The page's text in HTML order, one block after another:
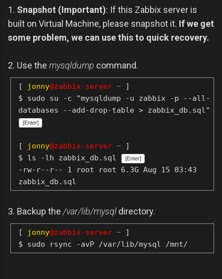
1. Snapshot (Important): If this Zabbix server is
built on Virtual Machine, please snapshot it. If we get
some problem, we can use this to quick recovery.
2. Use the mysqldump command.
[ jonny@zabbix-server ~ ]
$ sudo su -c "mysqldump -u zabbix -p --all-
databases --add-drop-table > zabbix_db.sql"
[Enter]
[ jonny@zabbix-server ~ ]
$ ls -lh zabbix_db.sql
[Enter]
-rw-r--r-- 1 root root 6.3G Aug 15 03:43
zabbix_db.sql
3. Backup the /var/lib/mysql directory.
[ jonny@zabbix-server ~ ]
$ sudo rsync -avP /var/lib/mysql /mnt/